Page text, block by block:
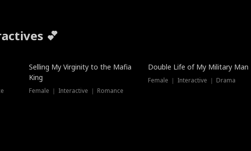
💕
Selling My Virginity to the Mafia
King
Female ｜ Interactive ｜ Romance
Double Life of My Military Man
Female ｜ Interactive ｜ Drama